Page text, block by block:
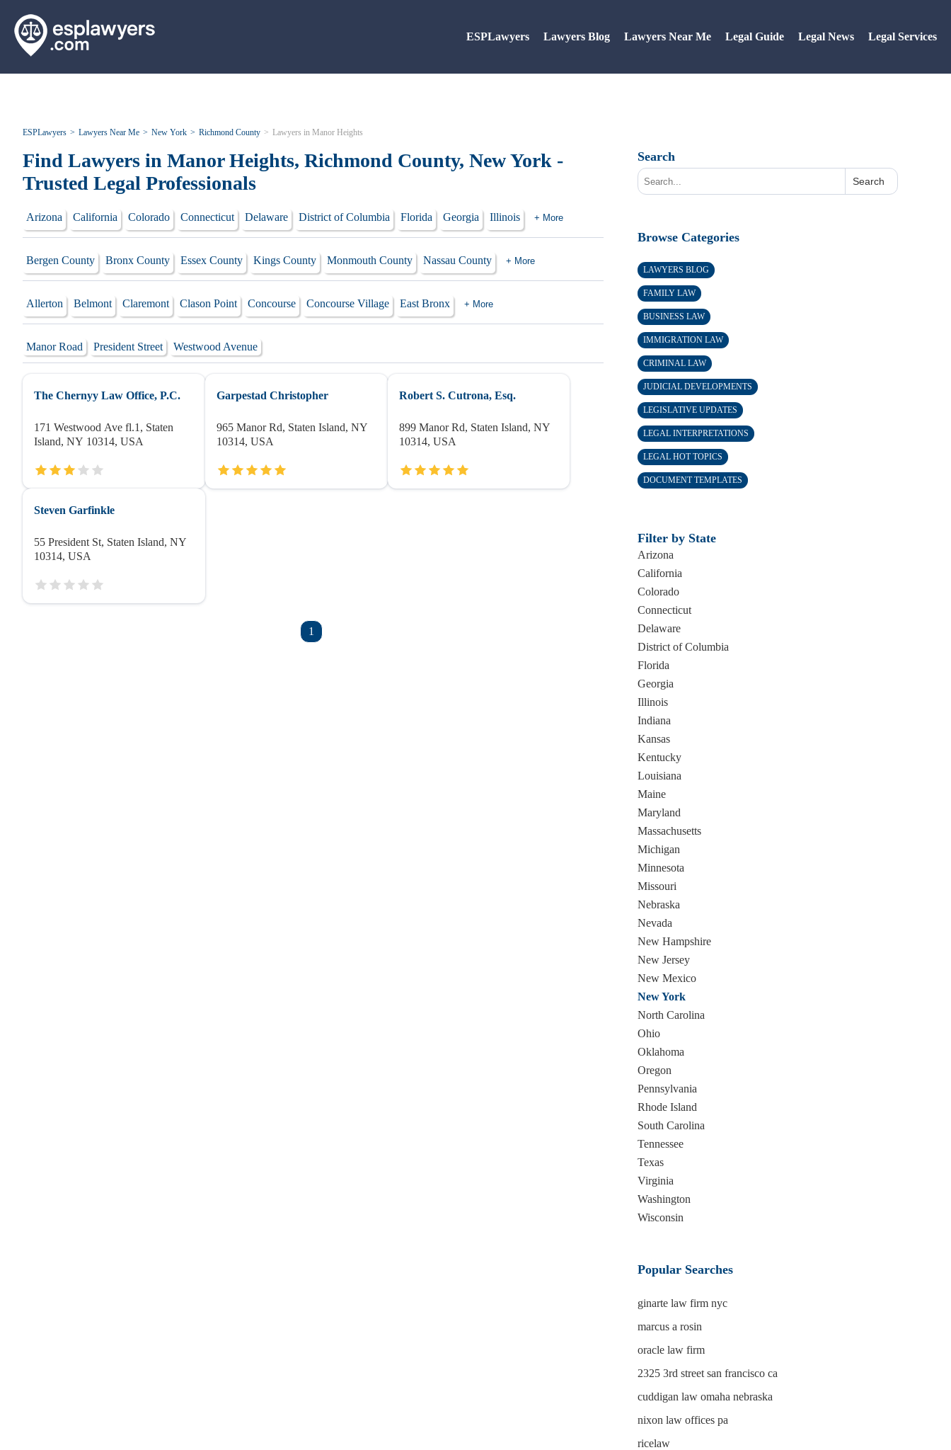
ESPLawyers Lawyers Blog Lawyers Near Me Legal Guide Legal News Legal Services
ESPLawyers Lawyers Near Me New York Richmond County Lawyers in Manor Heights
Find Lawyers in Manor Heights, Richmond County, New York -
Trusted Legal Professionals
Arizona California Colorado Connecticut Delaware District of Columbia Florida Georgia Illinois + More
Bergen County Bronx County Essex County Kings County Monmouth County Nassau County + More
Allerton Belmont Claremont Clason Point Concourse Concourse Village East Bronx + More
Manor Road President Street Westwood Avenue
The Chernyy Law Office, P.C.
171 Westwood Ave fl.1, Staten
Island, NY 10314, USA
Garpestad Christopher
965 Manor Rd, Staten Island, NY
10314, USA
Robert S. Cutrona, Esq.
899 Manor Rd, Staten Island, NY
10314, USA
Steven Garfinkle
55 President St, Staten Island, NY
10314, USA
1
Search
Search
Browse Categories
LAWYERS BLOG
FAMILY LAW
BUSINESS LAW
IMMIGRATION LAW
CRIMINAL LAW
JUDICIAL DEVELOPMENTS
LEGISLATIVE UPDATES
LEGAL INTERPRETATIONS
LEGAL HOT TOPICS
DOCUMENT TEMPLATES
Filter by State
Arizona
California
Colorado
Connecticut
Delaware
District of Columbia
Florida
Georgia
Illinois
Indiana
Kansas
Kentucky
Louisiana
Maine
Maryland
Massachusetts
Michigan
Minnesota
Missouri
Nebraska
Nevada
New Hampshire
New Jersey
New Mexico
New York
North Carolina
Ohio
Oklahoma
Oregon
Pennsylvania
Rhode Island
South Carolina
Tennessee
Texas
Virginia
Washington
Wisconsin
Popular Searches
ginarte law firm nyc
marcus a rosin
oracle law firm
2325 3rd street san francisco ca
cuddigan law omaha nebraska
nixon law offices pa
ricelaw